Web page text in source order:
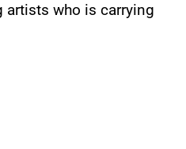
artists who is carrying